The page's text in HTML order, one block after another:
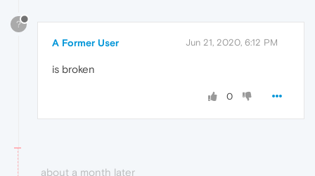
?
A Former User Jun 21, 2020, 6:12 PM
is broken
0
about a month later